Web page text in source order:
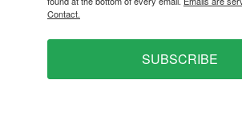
Contact.
SUBSCRIBE